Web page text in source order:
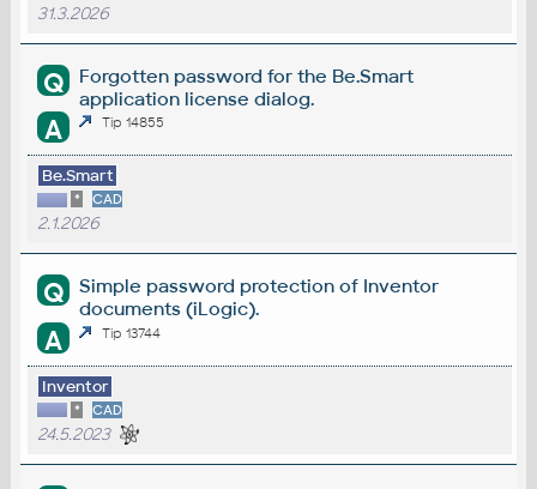
31.3.2026
Q
Forgotten password for the Be.Smart
application license dialog.
A Tip 14855
Be.Smart
* CAD
2.1.2026
Q
Simple password protection of Inventor
documents (iLogic).
A Tip 13744
Inventor
* CAD
24.5.2023